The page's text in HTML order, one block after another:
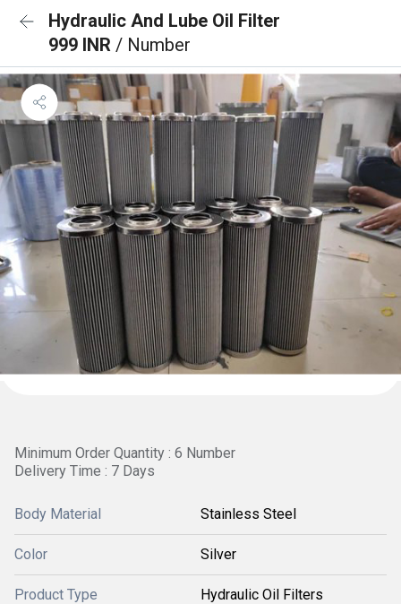
Hydraulic And Lube Oil Filter
999 INR / Number
Minimum Order Quantity : 6 Number
Delivery Time : 7 Days
Body Material Stainless Steel
Color Silver
Product Type Hydraulic Oil Filters